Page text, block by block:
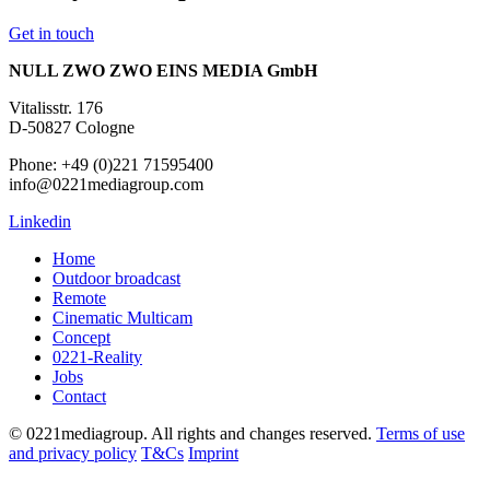
Get in touch
NULL ZWO ZWO EINS MEDIA GmbH
Vitalisstr. 176
D-50827 Cologne
Phone: +49 (0)221 71595400
info@0221mediagroup.com
Linkedin
Home
Outdoor broadcast
Remote
Cinematic Multicam
Concept
0221-Reality
Jobs
Contact
© 0221mediagroup. All rights and changes reserved. Terms of use
and privacy policy T&Cs Imprint